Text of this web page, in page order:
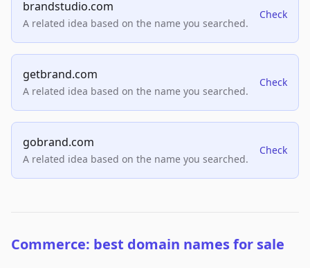
brandstudio.com
A related idea based on the name you searched.
Check
getbrand.com
A related idea based on the name you searched.
Check
gobrand.com
A related idea based on the name you searched.
Check
Commerce: best domain names for sale